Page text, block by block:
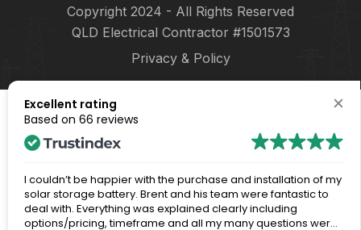
Copyright 2024 - All Rights Reserved
QLD Electrical Contractor #1501573
Privacy & Policy
Excellent rating
Based on 66 reviews
I couldn’t be happier with the purchase and installation of my
solar storage battery. Brent and his team were fantastic to
deal with. Everything was explained clearly including
options/pricing, timeframe and all my many questions were